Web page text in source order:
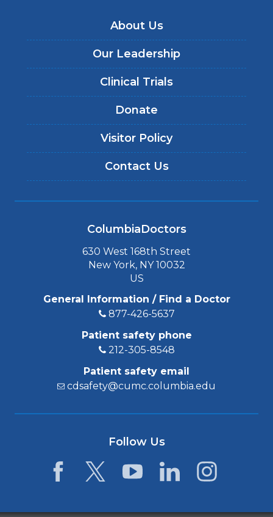
About Us
Our Leadership
Clinical Trials
Donate
Visitor Policy
Contact Us
ColumbiaDoctors
630 West 168th Street
New York, NY 10032
US
General Information / Find a Doctor
877-426-5637
Patient safety phone
212-305-8548
Patient safety email
cdsafety@cumc.columbia.edu
Follow Us